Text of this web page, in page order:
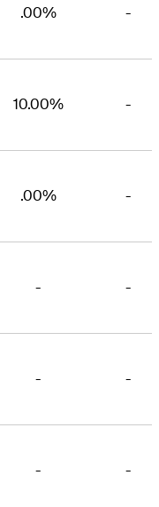
.00% -
10.00% -
.00% -
- -
- -
- -